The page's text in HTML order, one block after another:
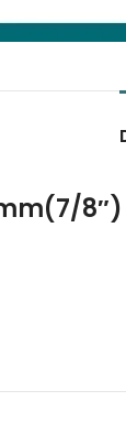
8″)